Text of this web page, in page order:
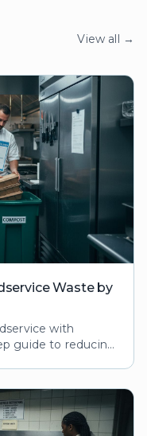
View all →
Waste by
with
guide to reducing